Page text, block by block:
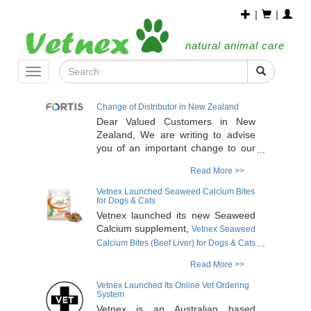
natural animal care
| |
Toggle
navigation
Change of Distributor in New Zealand
Dear Valued Customers in New
Zealand, We are writing to advise
you of an important change to our
Zealand. Effective immediately,
Fortis NZ Limited has been
appointed as the sole distributor of
Vetnex products in New Zealand.
Fortis is a 100% New Zealand
veterinarian-owned company that
products to clinics throughout the
country. It also services pet retail
stores and rural and farm supply
businesses across New Zealand.
Read More >>
Vetnex Launched Seaweed Calcium Bites
for Dogs & Cats
Vetnex launched its new Seaweed
Calcium supplement, Vetnex Seaweed
Calcium Bites (Beef Liver) for Dogs & Cats
formulated with a unique, highly
bioavailable, plant-based, natural
calcium sourced from calcareous
Read More >>
Vetnex Launched Its Online Vet Ordering
System